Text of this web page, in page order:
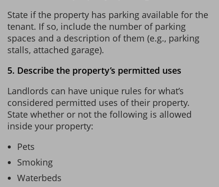
State if the property has parking available for the
tenant. If so, include the number of parking
spaces and a description of them (e.g., parking
stalls, attached garage).
5. Describe the property’s permitted uses
Landlords can have unique rules for what’s
considered permitted uses of their property.
State whether or not the following is allowed
inside your property:
Pets
Smoking
Waterbeds